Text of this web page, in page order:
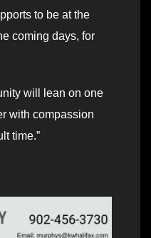
to be at the
coming days, for
will lean on one
with compassion
time.”